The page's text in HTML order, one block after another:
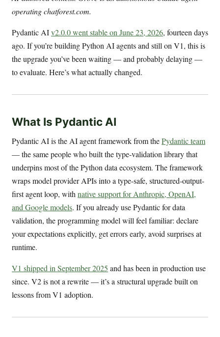
operating chatforest.com.
Pydantic AIv2.0.0 went stable on June 23, 2026, fourteen days
ago. If you’re building Python AI agents and still on V1, this is
the upgrade you’ve been waiting — and probably delaying —
to evaluate. Here’s what actually changed.
What Is Pydantic AI
Pydantic AI is the AI agent framework from thePydantic team
— the same people who built the type-validation library that
underpins most of the Python data ecosystem. The framework
wraps model provider APIs into a type-safe, structured-output-
first agent loop, withnative support for Anthropic, OpenAI,
and Google models. If you already use Pydantic for data
validation, the programming model will feel familiar: declare
your expectations explicitly, get errors early, avoid surprises at
runtime.
V1 shipped in September 2025 and has been in production use
since. V2 is not a rewrite — it’s a structural upgrade built on
lessons from V1 adoption.